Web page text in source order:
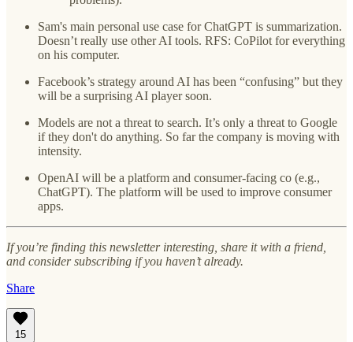
Sam's main personal use case for ChatGPT is summarization.
Doesn’t really use other AI tools. RFS: CoPilot for everything
on his computer.
Facebook’s strategy around AI has been “confusing” but they
will be a surprising AI player soon.
Models are not a threat to search. It’s only a threat to Google
if they don't do anything. So far the company is moving with
intensity.
OpenAI will be a platform and consumer-facing co (e.g.,
ChatGPT). The platform will be used to improve consumer
apps.
If you’re finding this newsletter interesting, share it with a friend,
and consider subscribing if you haven’t already.
Share
15